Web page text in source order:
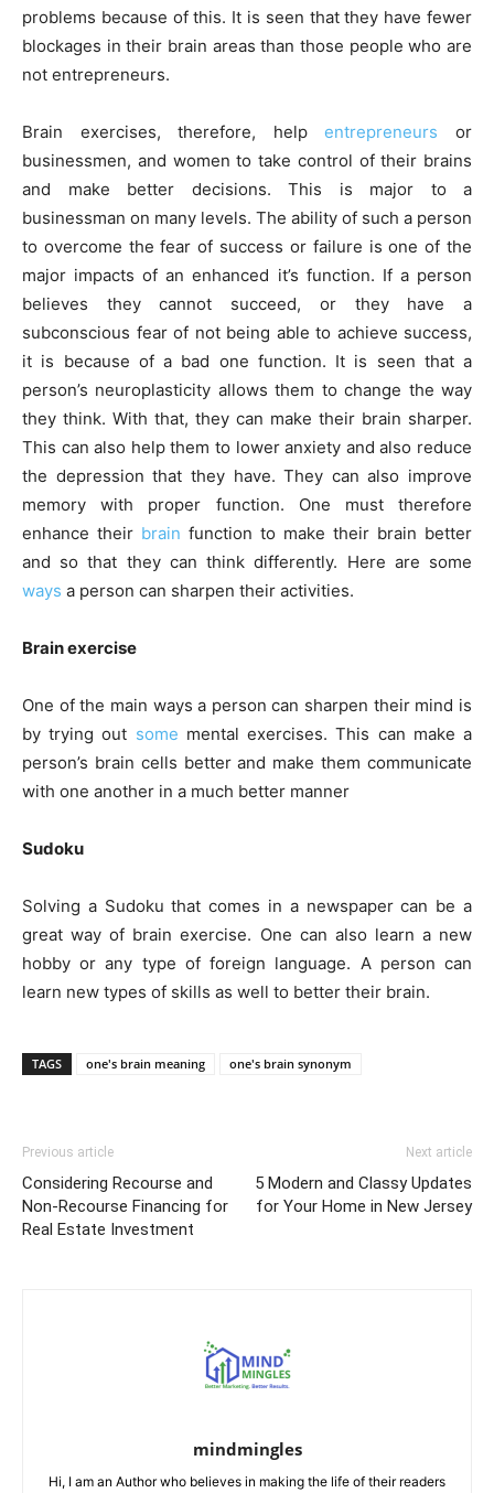
problems because of this. It is seen that they have fewer
blockages in their brain areas than those people who are
not entrepreneurs.
Brain exercises, therefore, helpentrepreneurs or
businessmen, and women to take control of their brains
and make better decisions. This is major to a
businessman on many levels. The ability of such a person
to overcome the fear of success or failure is one of the
major impacts of an enhanced it’s function. If a person
believes they cannot succeed, or they have a
subconscious fear of not being able to achieve success,
it is because of a bad one function. It is seen that a
person’s neuroplasticity allows them to change the way
they think. With that, they can make their brain sharper.
This can also help them to lower anxiety and also reduce
the depression that they have. They can also improve
memory with proper function. One must therefore
enhance their brain function to make their brain better
and so that they can think differently. Here are some
ways a person can sharpen their activities.
Brain exercise
One of the main ways a person can sharpen their mind is
by trying out some mental exercises. This can make a
person’s brain cells better and make them communicate
with one another in a much better manner
Sudoku
Solving a Sudoku that comes in a newspaper can be a
great way of brain exercise. One can also learn a new
hobby or any type of foreign language. A person can
learn new types of skills as well to better their brain.
TAGS one's brain meaning one's brain synonym
Previous article
Considering Recourse and
Non-Recourse Financing for
Real Estate Investment
Next article
5 Modern and Classy Updates
for Your Home in New Jersey
mindmingles
Hi, I am an Author who believes in making the life of their readers